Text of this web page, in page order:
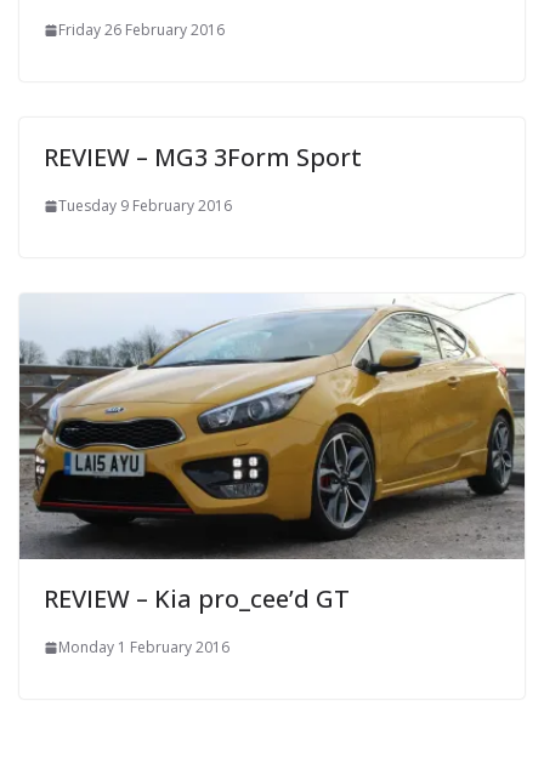
Friday 26 February 2016
REVIEW – MG3 3Form Sport
Tuesday 9 February 2016
REVIEW – Kia pro_cee’d GT
Monday 1 February 2016